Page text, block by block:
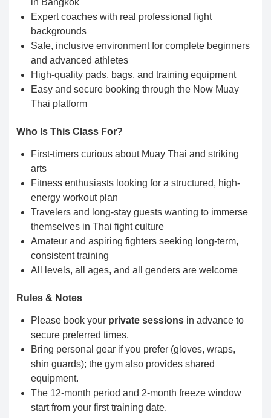
in Bangkok
Expert coaches with real professional fight
backgrounds
Safe, inclusive environment for complete beginners
and advanced athletes
High-quality pads, bags, and training equipment
Easy and secure booking through the Now Muay
Thai platform
Who Is This Class For?
First-timers curious about Muay Thai and striking
arts
Fitness enthusiasts looking for a structured, high-
energy workout plan
Travelers and long-stay guests wanting to immerse
themselves in Thai fight culture
Amateur and aspiring fighters seeking long-term,
consistent training
All levels, all ages, and all genders are welcome
Rules & Notes
Please book your private sessions in advance to
secure preferred times.
Bring personal gear if you prefer (gloves, wraps,
shin guards); the gym also provides shared
equipment.
The 12-month period and 2-month freeze window
start from your first training date.